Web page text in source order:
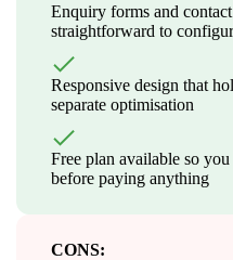
Enquiry forms and
straightforward to
Responsive design that
separate optimisation
Free plan available so
before paying anything
CONS: